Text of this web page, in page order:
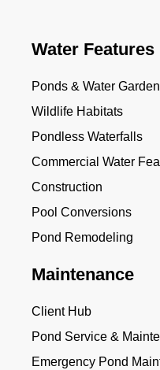
Water Features
Ponds & Water
Wildlife Habitats
Pondless Waterfalls
Commercial Water
Construction
Pool Conversions
Pond Remodeling
Maintenance
Client Hub
Pond Service &
Emergency Pond